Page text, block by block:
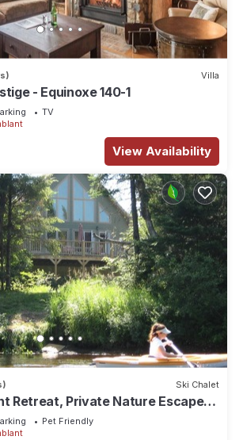
Villa
- Equinoxe 140-1
TV
View Availability
Ski Chalet
Retreat, Private Nature Escape, 1
BOARDS & CANOE !
Pet Friendly